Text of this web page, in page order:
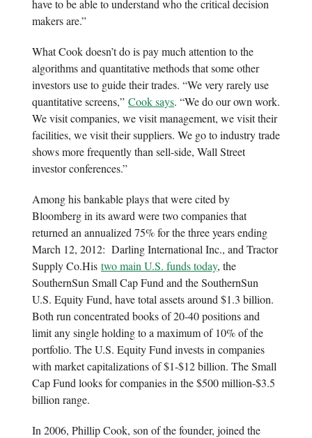
have to be able to understand who the critical decision
makers are.”
What Cook doesn’t do is pay much attention to the
algorithms and quantitative methods that some other
investors use to guide their trades. “We very rarely use
quantitative screens,” Cook says. “We do our own work.
We visit companies, we visit management, we visit their
facilities, we visit their suppliers. We go to industry trade
shows more frequently than sell-side, Wall Street
investor conferences.”
Among his bankable plays that were cited by
Bloomberg in its award were two companies that
returned an annualized 75% for the three years ending
March 12, 2012: Darling International Inc., and Tractor
Supply Co.His two main U.S. funds today, the
SouthernSun Small Cap Fund and the SouthernSun
U.S. Equity Fund, have total assets around $1.3 billion.
Both run concentrated books of 20-40 positions and
limit any single holding to a maximum of 10% of the
portfolio. The U.S. Equity Fund invests in companies
with market capitalizations of $1-$12 billion. The Small
Cap Fund looks for companies in the $500 million-$3.5
billion range.
In 2006, Phillip Cook, son of the founder, joined the